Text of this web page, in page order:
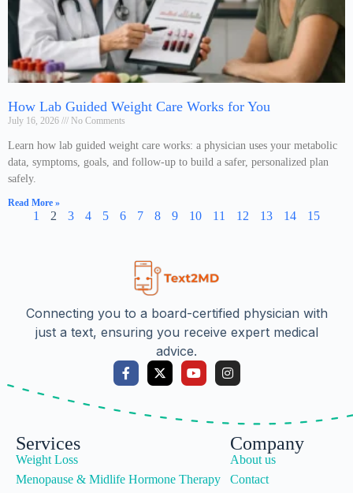
How Lab Guided Weight Care Works for You
July 16, 2026 No Comments
Learn how lab guided weight care works: a physician uses your metabolic
data, symptoms, goals, and follow-up to build a safer, personalized plan
safely.
Read More »
1 2 3 4 5 6 7 8 9 10 11 12 13 14 15
Connecting you to a board-certified physician with
just a text, ensuring you receive expert medical
advice.
Services
Weight Loss
Menopause & Midlife Hormone Therapy
Company
About us
Contact